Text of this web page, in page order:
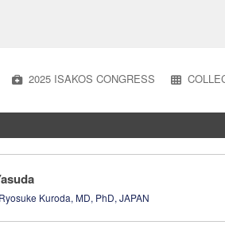
2025 ISAKOS CONGRESS
Ryosuke Kuroda, MD, PhD, JAPAN